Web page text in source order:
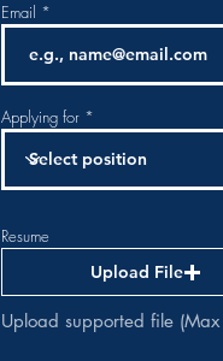
Email
Applying for
Resume
Upload File
Upload supported file